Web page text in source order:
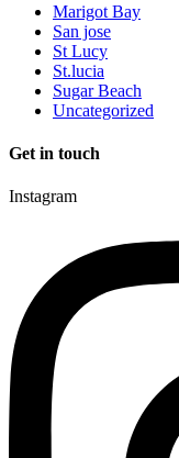
Marigot Bay
San jose
St Lucy
St.lucia
Sugar Beach
Uncategorized
Get in touch
Instagram